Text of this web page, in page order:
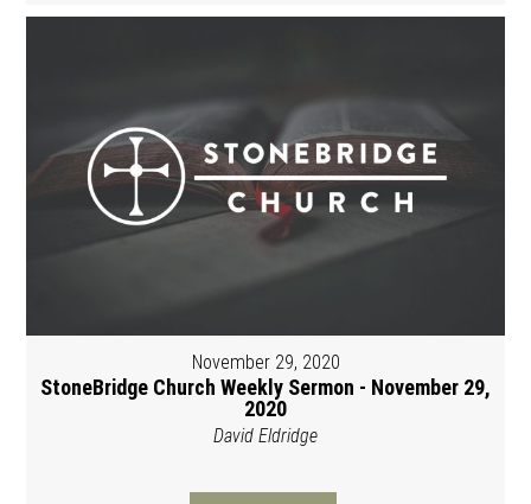
November 29, 2020
StoneBridge Church Weekly Sermon - November 29,
2020
David Eldridge